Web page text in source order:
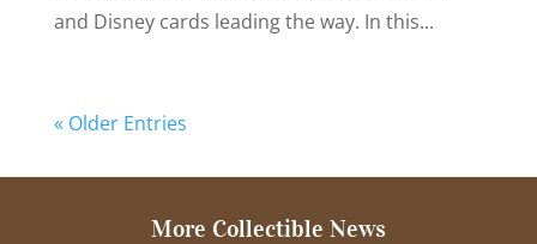
and Disney cards leading the way. In this...
« Older Entries
More Collectible News